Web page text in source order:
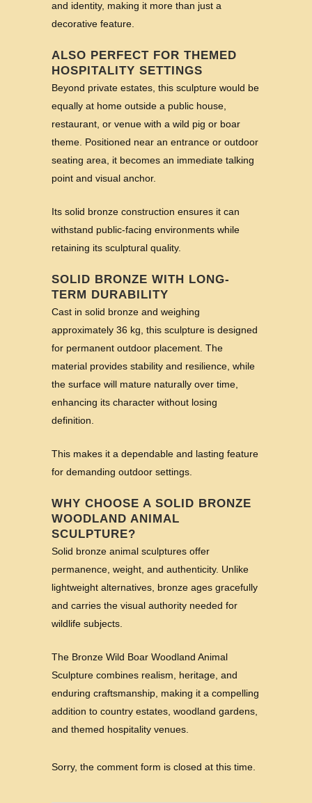
and identity, making it more than just a
decorative feature.
ALSO PERFECT FOR THEMED
HOSPITALITY SETTINGS
Beyond private estates, this sculpture would be
equally at home outside a public house,
restaurant, or venue with a wild pig or boar
theme. Positioned near an entrance or outdoor
seating area, it becomes an immediate talking
point and visual anchor.
Its solid bronze construction ensures it can
withstand public-facing environments while
retaining its sculptural quality.
SOLID BRONZE WITH LONG-
TERM DURABILITY
Cast in solid bronze and weighing
approximately 36 kg, this sculpture is designed
for permanent outdoor placement. The
material provides stability and resilience, while
the surface will mature naturally over time,
enhancing its character without losing
definition.
This makes it a dependable and lasting feature
for demanding outdoor settings.
WHY CHOOSE A SOLID BRONZE
WOODLAND ANIMAL
SCULPTURE?
Solid bronze animal sculptures offer
permanence, weight, and authenticity. Unlike
lightweight alternatives, bronze ages gracefully
and carries the visual authority needed for
wildlife subjects.
The Bronze Wild Boar Woodland Animal
Sculpture combines realism, heritage, and
enduring craftsmanship, making it a compelling
addition to country estates, woodland gardens,
and themed hospitality venues.
Sorry, the comment form is closed at this time.